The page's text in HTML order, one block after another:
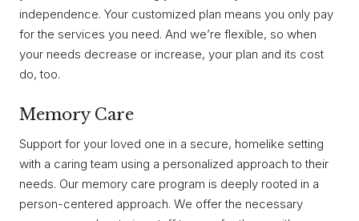
independence. Your customized plan means you only pay
for the services you need. And we’re flexible, so when
your needs decrease or increase, your plan and its cost
do, too.
Memory Care
Support for your loved one in a secure, homelike setting
with a caring team using a personalized approach to their
needs. Our memory care program is deeply rooted in a
person-centered approach. We offer the necessary